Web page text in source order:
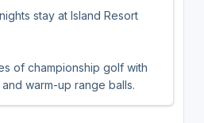
stay at Island Resort
of championship golf with
and warm-up range balls.